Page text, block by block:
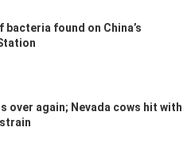
bacteria found on China’s
over again; Nevada cows hit with